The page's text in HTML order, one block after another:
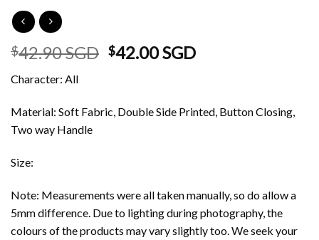
$42.90 SGD Original
$42.90 SGD.
$42.00 SGDCurrent
$42.00 SGD.
Character: All
Material: Soft Fabric, Double Side Printed, Button Closing,
Two way Handle
Size:
Note: Measurements were all taken manually, so do allow a
5mm difference. Due to lighting during photography, the
colours of the products may vary slightly too. We seek your